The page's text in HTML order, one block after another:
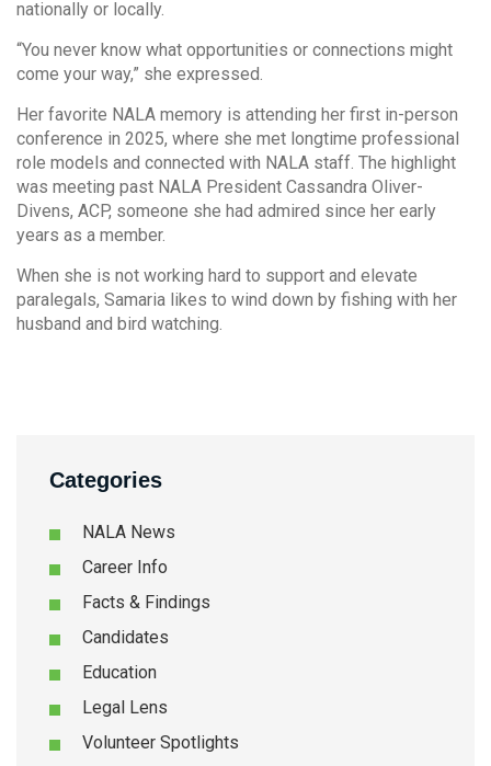
nationally or locally.
“You never know what opportunities or connections might
come your way,” she expressed.
Her favorite NALA memory is attending her first in-person
conference in 2025, where she met longtime professional
role models and connected with NALA staff. The highlight
was meeting past NALA President Cassandra Oliver-
Divens, ACP, someone she had admired since her early
years as a member.
When she is not working hard to support and elevate
paralegals, Samaria likes to wind down by fishing with her
husband and bird watching.
Categories
NALA News
Career Info
Facts & Findings
Candidates
Education
Legal Lens
Volunteer Spotlights